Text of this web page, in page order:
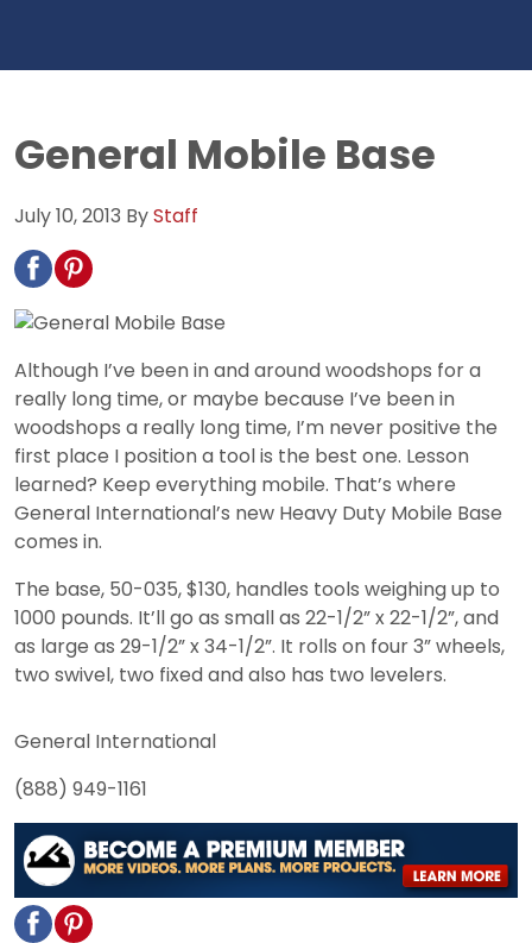
General Mobile Base
July 10, 2013 ByStaff
Although I’ve been in and around woodshops for a
really long time, or maybe because I’ve been in
woodshops a really long time, I’m never positive the
first place I position a tool is the best one. Lesson
learned? Keep everything mobile. That’s where
General International’s new Heavy Duty Mobile Base
comes in.
The base, 50-035, $130, handles tools weighing up to
1000 pounds. It’ll go as small as 22-1/2” x 22-1/2”, and
as large as 29-1/2” x 34-1/2”. It rolls on four 3” wheels,
two swivel, two fixed and also has two levelers.
General International
(888) 949-1161